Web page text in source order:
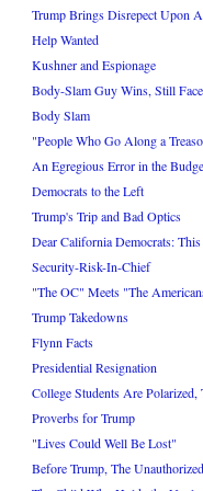
Trump Brings Disrepect Upon
Help Wanted
Kushner and Espionage
Body-Slam Guy Wins, Still
Body Slam
"People Who Go Along a
An Egregious Error in the
Democrats to the Left
Trump's Trip and Bad Optics
Dear California Democrats:
Security-Risk-In-Chief
"The OC" Meets "The
Trump Takedowns
Flynn Facts
Presidential Resignation
College Students Are Polarized,
Proverbs for Trump
"Lives Could Well Be Lost"
Before Trump, The